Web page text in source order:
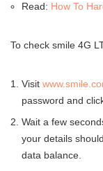
Read: How To
To check smile 4G
Visit
password and
Wait a few
your details
data balance.